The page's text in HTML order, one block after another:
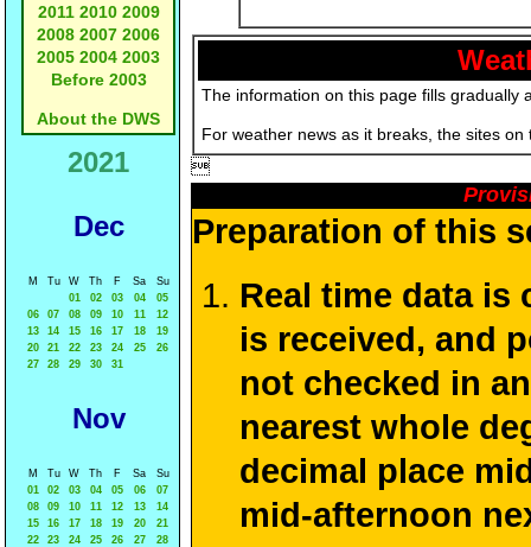
2011 2010 2009
2008 2007 2006
2005 2004 2003
Before 2003
About the DWS
2021
Dec
M Tu W Th F Sa
Su
01
02 03 04
05
06
07 08 09 10 11
12
13
14 15 16 17 18
19
20
21 22 23 24 25
26
27
28 29 30 31
Nov
M Tu W Th F Sa
Su
01
02 03 04 05 06
07
08
09 10 11 12 13
14
15
16 17 18 19 20
21
22
23 24 25 26 27
28
The information on this page fills gradually
For weather news as it breaks, the sites

Preparation of this
Real time data is
is received, and
not checked in
nearest whole
decimal place
mid-afternoon